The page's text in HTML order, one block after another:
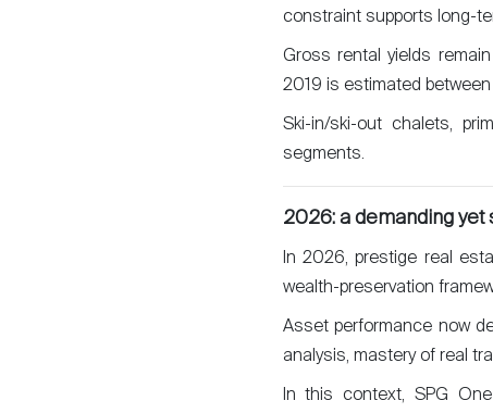
constraint supports long-
Gross rental yields
2019 is estimated
Ski-in/ski-out chalets,
segments.
2026: a demanding yet
In 2026, prestige real
wealth-preservation
Asset performance now
analysis, mastery of real
In this context, SPG